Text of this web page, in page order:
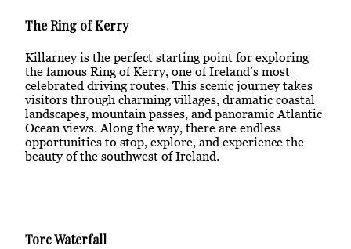
The Ring of Kerry
Killarney is the perfect starting point for exploring
the famous Ring of Kerry, one of Ireland’s most
celebrated driving routes. This scenic journey takes
visitors through charming villages, dramatic coastal
landscapes, mountain passes, and panoramic Atlantic
Ocean views. Along the way, there are endless
opportunities to stop, explore, and experience the
beauty of the southwest of Ireland.
Torc Waterfall